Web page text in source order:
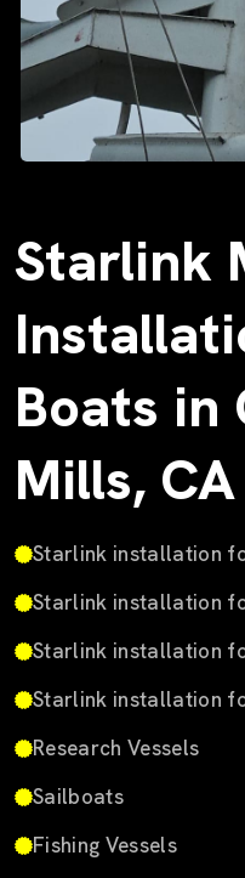
Starlink
Boats in
Mills, CA
Starlink installation
Starlink installation
Starlink installation
Starlink installation
Research Vessels
Sailboats
Fishing Vessels